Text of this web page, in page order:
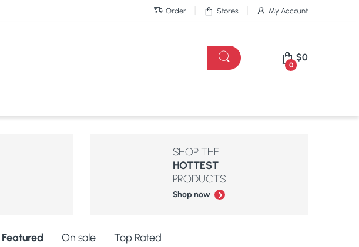
Order Stores My Account
0
$0
SHOP THE
HOTTEST
PRODUCTS
Shop now
Featured On sale Top Rated